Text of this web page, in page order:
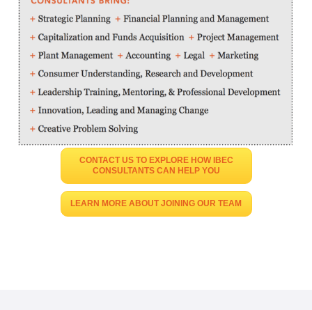
CONTACT US TO EXPLORE HOW IBEC
CONSULTANTS CAN HELP YOU
LEARN MORE ABOUT JOINING OUR TEAM